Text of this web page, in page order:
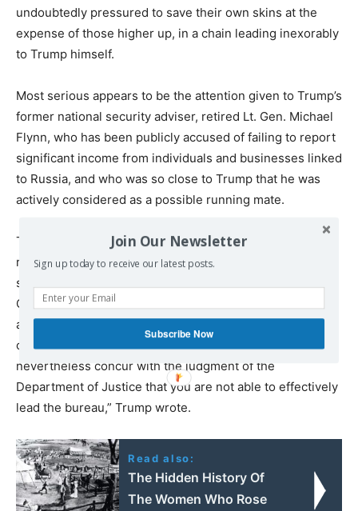
undoubtedly pressured to save their own skins at the
expense of those higher up, in a chain leading inexorably
to Trump himself.
Most serious appears to be the attention given to Trump’s
former national security adviser, retired Lt. Gen. Michael
Flynn, who has been publicly accused of failing to report
significant income from individuals and businesses linked
to Russia, and who was so close to Trump that he was
actively considered as a possible running mate.
The extreme sensitivity in the White House to Comey’s
role in the Russia investigation was indicated in the
second paragraph of the official letter from Trump to
Comey informing him of his dismissal. “While I greatly
appreciate you informing me, on three separate
occasions, that I am not under investigation, I
nevertheless concur with the judgment of the
Department of Justice that you are not able to effectively
lead the bureau,” Trump wrote.
Read also:
The Hidden History Of
The Women Who Rose
Join Our Newsletter
Sign up today to receive our latest posts.
Subscribe Now